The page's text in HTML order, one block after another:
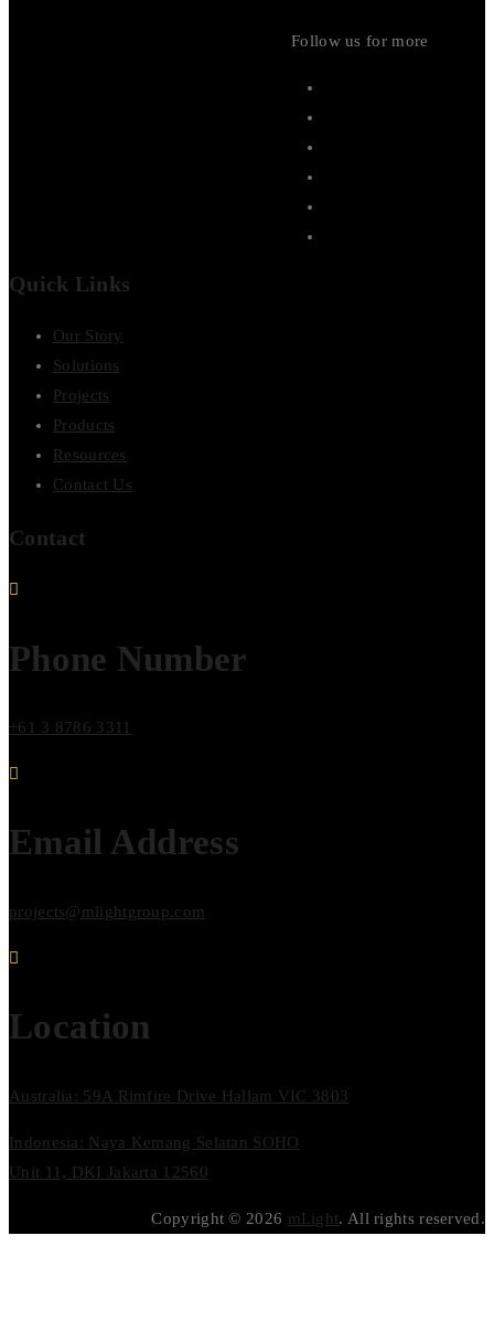
Follow us for more
Quick Links
Our Story
Solutions
Projects
Products
Resources
Contact Us
Contact
Phone Number
+61 3 8786 3311
Email Address
projects@mlightgroup.com
Location
Australia: 59A Rimfire Drive Hallam VIC 3803
Indonesia: Naya Kemang Selatan SOHO
Unit 11, DKI Jakarta 12560
Copyright © 2026 mLight. All rights reserved.